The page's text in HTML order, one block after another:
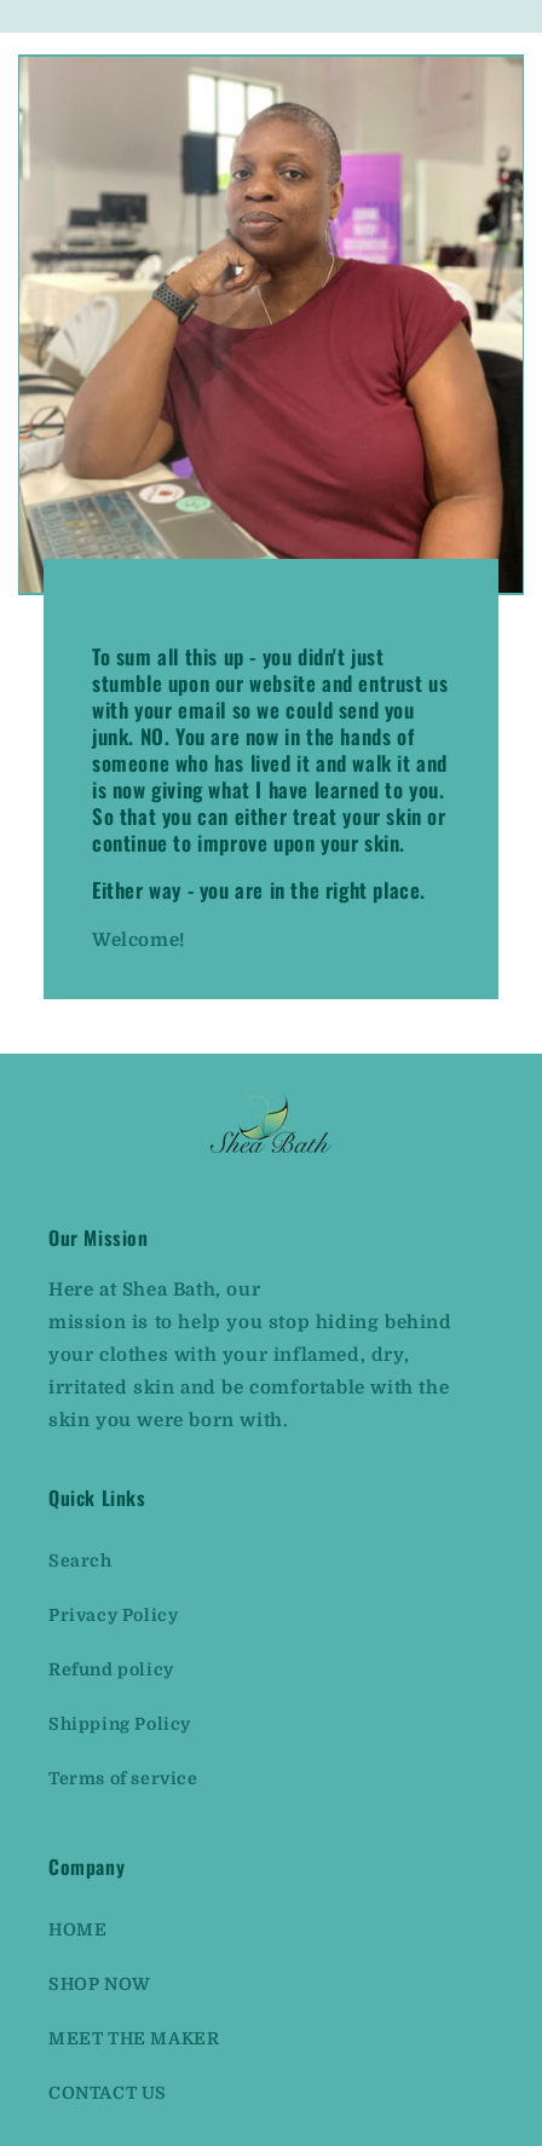
To sum all this up - you didn't just
stumble upon our website and entrust us
with your email so we could send you
junk. NO. You are now in the hands of
someone who has lived it and walk it and
is now giving what I have learned to you.
So that you can either treat your skin or
continue to improve upon your skin.
Either way - you are in the right place.
Welcome!
Our Mission
Here at Shea Bath, our
mission is to help you stop hiding behind
your clothes with your inflamed, dry,
irritated skin and be comfortable with the
skin you were born with.
Quick Links
Search
Privacy Policy
Refund policy
Shipping Policy
Terms of service
Company
HOME
SHOP NOW
MEET THE MAKER
CONTACT US